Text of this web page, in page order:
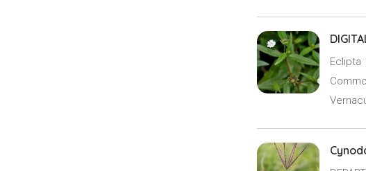
Eclipta